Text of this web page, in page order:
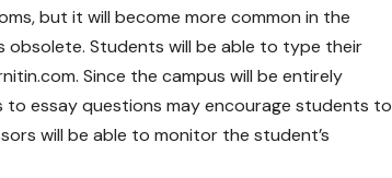
but it will become more common in the
obsolete. Students will be able to type their
Since the campus will be entirely
to essay questions may encourage students to
will be able to monitor the student’s